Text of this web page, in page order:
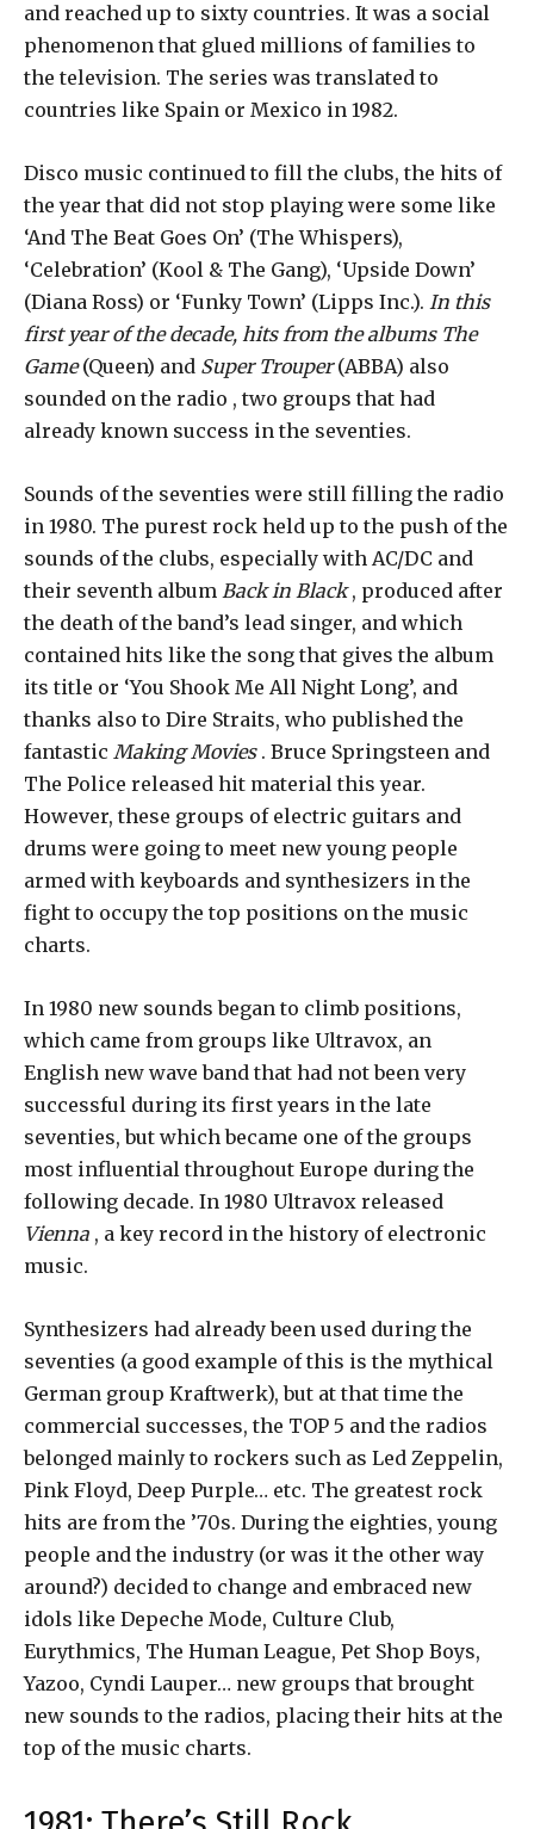
and reached up to sixty countries. It was a social
phenomenon that glued millions of families to
the television. The series was translated to
countries like Spain or Mexico in 1982.
Disco music continued to fill the clubs, the hits of
the year that did not stop playing were some like
‘And The Beat Goes On’ (The Whispers),
‘Celebration’ (Kool & The Gang), ‘Upside Down’
(Diana Ross) or ‘Funky Town’ (Lipps Inc.). In this
first year of the decade, hits from the albums The
Game(Queen) and Super Trouper(ABBA) also
sounded on the radio , two groups that had
already known success in the seventies.
Sounds of the seventies were still filling the radio
in 1980. The purest rock held up to the push of the
sounds of the clubs, especially with AC/DC and
their seventh album Back in Black, produced after
the death of the band’s lead singer, and which
contained hits like the song that gives the album
its title or ‘You Shook Me All Night Long’, and
thanks also to Dire Straits, who published the
fantastic Making Movies. Bruce Springsteen and
The Police released hit material this year.
However, these groups of electric guitars and
drums were going to meet new young people
armed with keyboards and synthesizers in the
fight to occupy the top positions on the music
charts.
In 1980 new sounds began to climb positions,
which came from groups like Ultravox, an
English new wave band that had not been very
successful during its first years in the late
seventies, but which became one of the groups
most influential throughout Europe during the
following decade. In 1980 Ultravox released
Vienna , a key record in the history of electronic
music.
Synthesizers had already been used during the
seventies (a good example of this is the mythical
German group Kraftwerk), but at that time the
commercial successes, the TOP 5 and the radios
belonged mainly to rockers such as Led Zeppelin,
Pink Floyd, Deep Purple… etc. The greatest rock
hits are from the ’70s. During the eighties, young
people and the industry (or was it the other way
around?) decided to change and embraced new
idols like Depeche Mode, Culture Club,
Eurythmics, The Human League, Pet Shop Boys,
Yazoo, Cyndi Lauper… new groups that brought
new sounds to the radios, placing their hits at the
top of the music charts.